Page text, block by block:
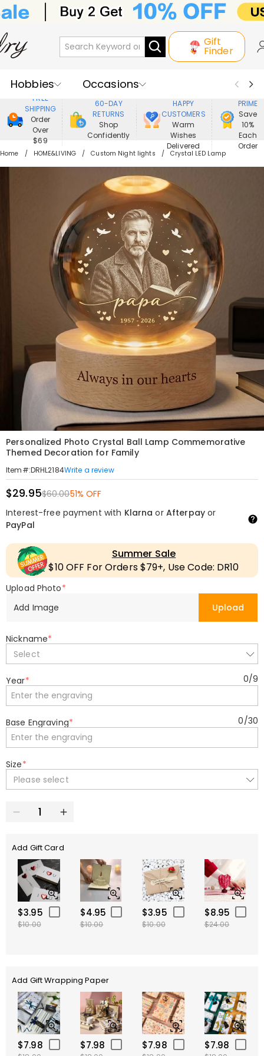
Gift
Finder
Hobbies
Occasions
Recipients
Best Seller
New In
Jewelry
Home&Living
FREE
SHIPPING
Order
Over
$69
60-DAY
RETURNS
Shop
Confidently
HAPPY
CUSTOMERS
Warm
Wishes
Delivered
PRIME
Save
10%
Each
Order
Home HOME&LIVING Custom Night lights Crystal LED Lamp
Personalized Photo Crystal Ball Lamp Commemorative
Themed Decoration for Family
Item#:DRHL2184Write a review
$29.95$60.0051% OFF
Interest-free payment with Klarna or Afterpayor
PayPal
Summer Sale
$10 OFF For Orders $79+, Use Code: DR10
Upload Photo*
Add Image
Upload
Nickname*
Select
Year* 0/9
Base Engraving* 0/30
Size*
Please select
Add Gift Card
$3.95
$10.00
$4.95
$10.00
$3.95
$10.00
$8.95
$24.00
Add Gift Wrapping Paper
$7.98 $7.98 $7.98 $7.98